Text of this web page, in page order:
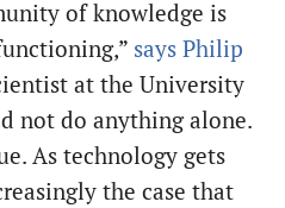
of knowledge is
says Philip
at the University
not do anything alone.
As technology gets
the case that